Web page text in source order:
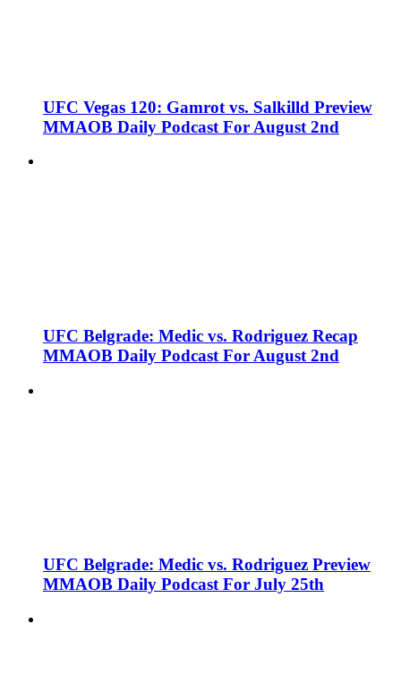
UFC Vegas 120: Gamrot vs. Salkilld Preview
MMAOB Daily Podcast For August 2nd
UFC Belgrade: Medic vs. Rodriguez Recap
MMAOB Daily Podcast For August 2nd
UFC Belgrade: Medic vs. Rodriguez Preview
MMAOB Daily Podcast For July 25th